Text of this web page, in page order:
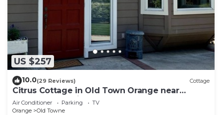
US $257
10.0(29 Reviews) Cottage
Citrus Cottage in Old Town Orange near
Chapman U & Disneyland
Air Conditioner Parking
TV
Orange
Old Towne